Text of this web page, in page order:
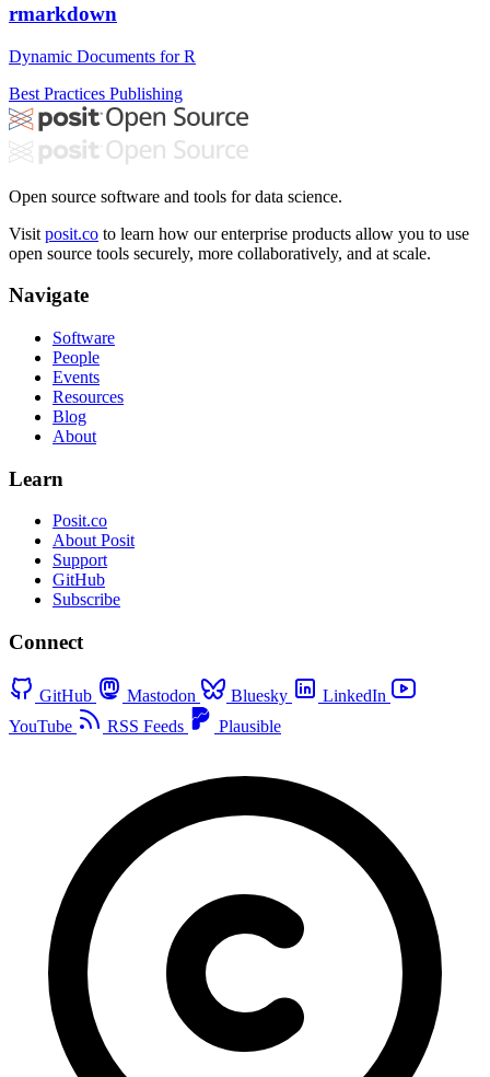
rmarkdown
Dynamic Documents for R
Best Practices Publishing
Open source software and tools for data science.
Visit posit.co to learn how our enterprise products allow you to use
open source tools securely, more collaboratively, and at scale.
Navigate
Software
People
Events
Resources
Blog
About
Learn
Posit.co
About Posit
Support
GitHub
Subscribe
Connect
GitHub Mastodon Bluesky
LinkedIn
YouTube
RSS Feeds Plausible